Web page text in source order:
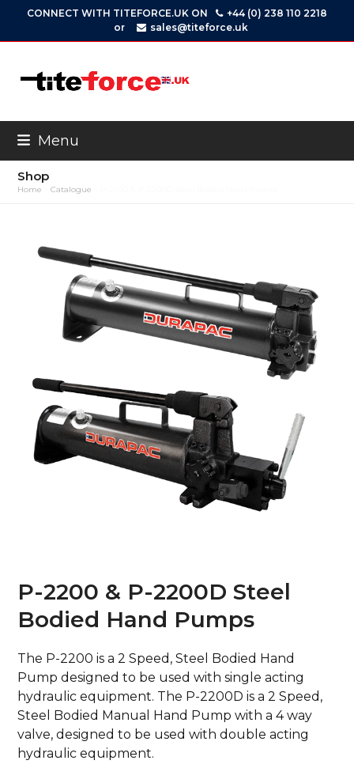
content
CONNECT WITH TITEFORCE.UK ON
+44 (0) 238 110 2218
or
sales@titeforce.uk
Menu
Shop
Home »Catalogue
P-2200 & P-2200D Steel
Bodied Hand Pumps
The P-2200 is a 2 Speed, Steel Bodied Hand
Pump designed to be used with single acting
hydraulic equipment. The P-2200D is a 2 Speed,
Steel Bodied Manual Hand Pump with a 4 way
valve, designed to be used with double acting
hydraulic equipment.